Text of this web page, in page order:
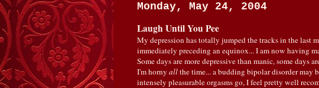
Monday, May 24, 2004
Laugh Until You Pee
My depression has totally jumped the tracks in the last
immediately preceding an equinox... I am now having
Some days are more depressive than manic, some days
I'm horny allthe time... a budding bipolar disorder may
intensely pleasurable orgasms go, I feel pretty well